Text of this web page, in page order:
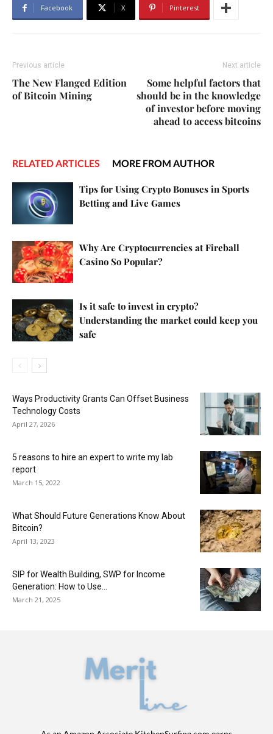
Facebook X Pinterest
Previous article
The New Flanged Edition
of Bitcoin Mining
Next article
Some helpful factors that
should be in the knowledge
of investor before moving
ahead to access bitcoins
RELATED ARTICLES MORE FROM AUTHOR
Tips for Using Crypto Bonuses in Sports
Betting and Live Games
Why Are Cryptocurrencies at Fireball
Casino So Popular?
Is it safe to invest in crypto?
Understanding the market could keep you
safe
Ways Productivity Grants Can Offset Business
Technology Costs
April 27, 2026
5 reasons to hire an expert to write my lab
report
March 15, 2022
What Should Future Generations Know About
Bitcoin?
April 13, 2023
SIP for Wealth Building, SWP for Income
Generation: How to Use...
March 21, 2025